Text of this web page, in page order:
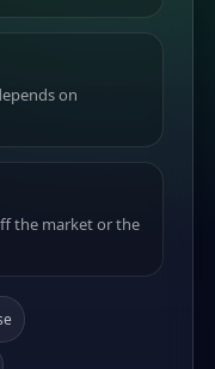
on
the market or the